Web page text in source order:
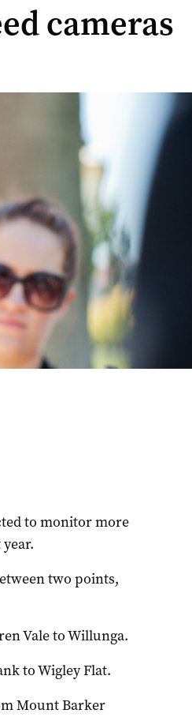
cameras
to monitor more
two points,
Vale to Willunga.
to Wigley Flat.
Mount Barker